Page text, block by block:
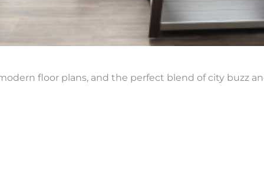
floor plans, and the perfect blend of city buzz